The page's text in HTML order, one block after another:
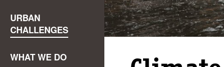
URBAN
CHALLENGES
WHAT WE DO